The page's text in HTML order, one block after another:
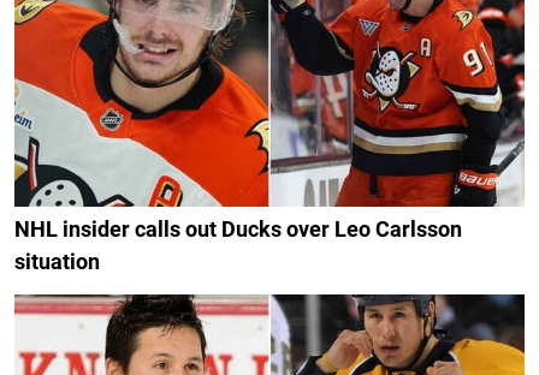
NHL insider calls out Ducks over Leo Carlsson
situation